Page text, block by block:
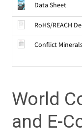
Data Sheet
RoHS/REACH
Conflict
World
and E-